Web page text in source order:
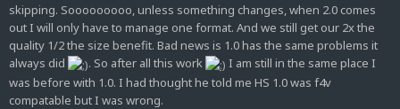
skipping. Sooooooooo, unless something changes, when 2.0 comes
out I will only have to manage one format. And we still get our 2x the
quality 1/2 the size benefit. Bad news is 1.0 has the same problems it
always did
. So after all this work
I am still in the same place I
was before with 1.0. I had thought he told me HS 1.0 was f4v
compatable but I was wrong.